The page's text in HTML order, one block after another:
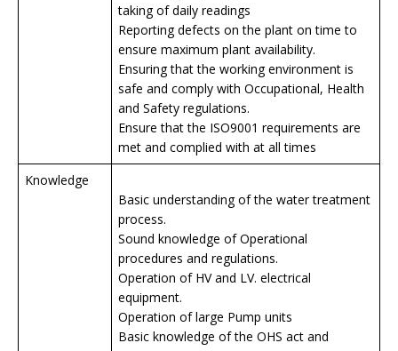
taking of daily readings
Reporting defects on the plant on time to
ensure maximum plant availability.
Ensuring that the working environment is
safe and comply with Occupational, Health
and Safety regulations.
Ensure that the ISO9001 requirements are
met and complied with at all times
Knowledge
Basic understanding of the water treatment
process.
Sound knowledge of Operational
procedures and regulations.
Operation of HV and LV. electrical
equipment.
Operation of large Pump units
Basic knowledge of the OHS act and